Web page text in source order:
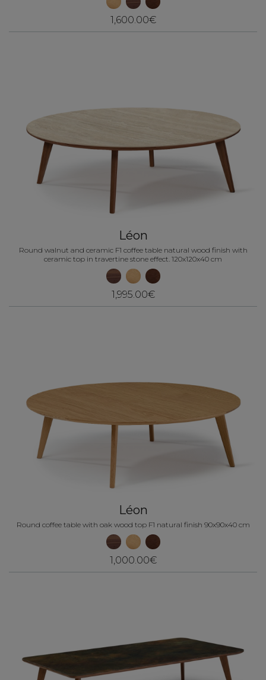
1,600.00€
Léon
Round walnut and ceramic F1 coffee table natural wood finish with
ceramic top in travertine stone effect. 120x120x40 cm
1,995.00€
Léon
Round coffee table with oak wood top F1 natural finish 90x90x40 cm
1,000.00€